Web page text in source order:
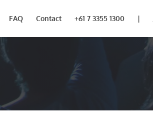
FAQ Contact +61 7 3355 1300 |